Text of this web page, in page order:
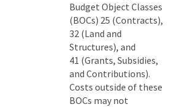
Budget Object Classes
(BOCs) 25 (Contracts),
32 (Land and
Structures), and
41 (Grants, Subsidies,
and Contributions).
Costs outside of these
BOCs may not